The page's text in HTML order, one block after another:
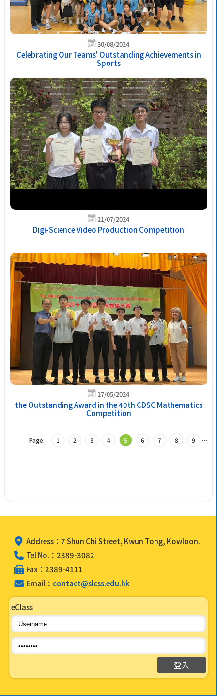
30/08/2024
Celebrating Our Teams' Outstanding Achievements in
Sports
11/07/2024
Digi-Science Video Production Competition
17/05/2024
the Outstanding Award in the 40th CDSC Mathematics
Competition
Page: 1 2 3 4 5 6 7 8 9 …
Address：7 Shun Chi Street, Kwun Tong, Kowloon.
Tel No.：2389-3082
Fax：2389-4111
Email： contact@slcss.edu.hk
eClass